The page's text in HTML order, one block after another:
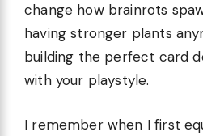
change how brainrots
having stronger plants
building the perfect card
with your playstyle.
I remember when I first